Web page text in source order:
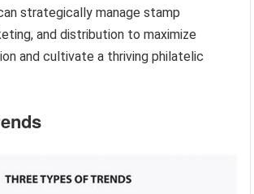
strategically manage stamp
and distribution to maximize
and cultivate a thriving philatelic